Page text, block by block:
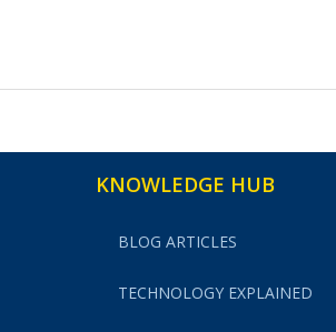
KNOWLEDGE HUB
BLOG ARTICLES
TECHNOLOGY EXPLAINED